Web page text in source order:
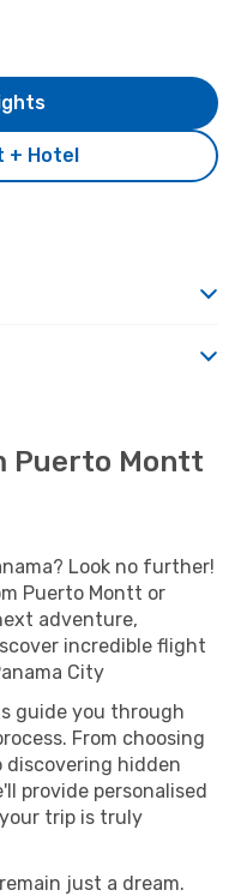
+ Hotel
Puerto Montt
Look no further!
Puerto Montt or
adventure,
incredible flight
City
guide you through
From choosing
discovering hidden
provide personalised
trip is truly
just a dream.